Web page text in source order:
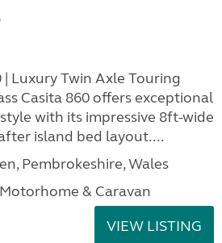
| Luxury Twin Axle Touring
Casita 860 offers exceptional
with its impressive 8ft-wide
island bed layout....
Pembrokeshire, Wales
& Caravan
VIEW LISTING